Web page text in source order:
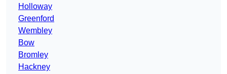
Holloway
Greenford
Wembley
Bow
Bromley
Hackney